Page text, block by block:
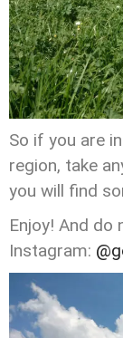
So if you are
region, take
you will find
Enjoy! And
Instagram: